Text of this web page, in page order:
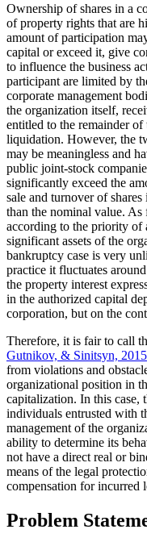
Ownership of shares in a
of property rights that are
amount of participation
capital or exceed it, give
to influence the business
participant are limited by
corporate management
the organization itself,
entitled to the remainder of
liquidation. However, the
may be meaningless and
public joint-stock
significantly exceed the
sale and turnover of
than the nominal value.
according to the priority of
significant assets of the
bankruptcy case is very
practice it fluctuates
the property interest
in the authorized capital
corporation, but on the
Therefore, it is fair to call
Gutnikov, & Sinitsyn, 2015
from violations and
organizational position in
capitalization. In this case,
individuals entrusted with
management of the
ability to determine its
not have a direct real or
means of the legal
compensation for incurred
Problem